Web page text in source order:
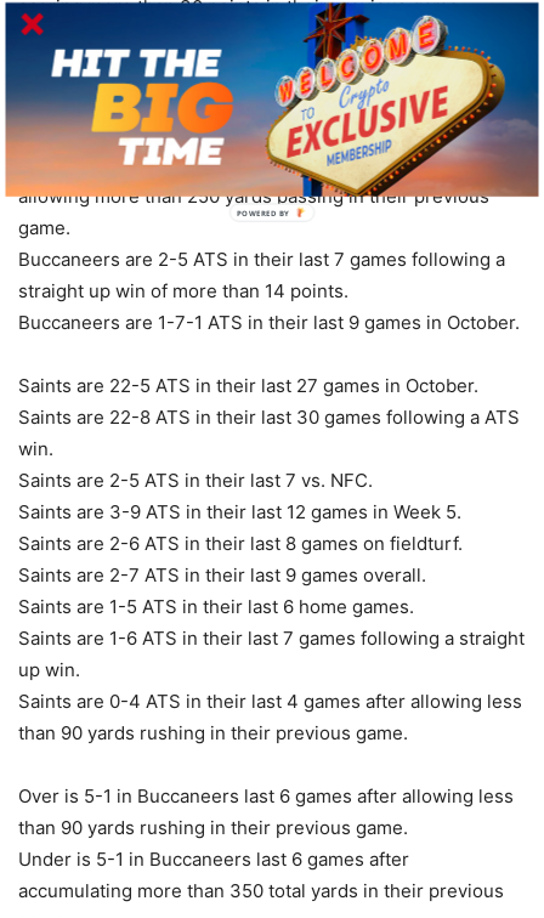
scoring more than 30 points in their previous game.
Buccaneers are 20-8-1 ATS in their last 29 games after
allowing more than 350 total yards in their previous game.
Buccaneers are 5-2 ATS in their last 7 games overall.
Buccaneers are 7-3 ATS in their last 10 vs. NFC South.
Buccaneers are 17-35-1 ATS in their last 53 games after
allowing more than 250 yards passing in their previous
game.
Buccaneers are 2-5 ATS in their last 7 games following a
straight up win of more than 14 points.
Buccaneers are 1-7-1 ATS in their last 9 games in October.
Saints are 22-5 ATS in their last 27 games in October.
Saints are 22-8 ATS in their last 30 games following a ATS
win.
Saints are 2-5 ATS in their last 7 vs. NFC.
Saints are 3-9 ATS in their last 12 games in Week 5.
Saints are 2-6 ATS in their last 8 games on fieldturf.
Saints are 2-7 ATS in their last 9 games overall.
Saints are 1-5 ATS in their last 6 home games.
Saints are 1-6 ATS in their last 7 games following a straight
up win.
Saints are 0-4 ATS in their last 4 games after allowing less
than 90 yards rushing in their previous game.
Over is 5-1 in Buccaneers last 6 games after allowing less
than 90 yards rushing in their previous game.
Under is 5-1 in Buccaneers last 6 games after
accumulating more than 350 total yards in their previous
POWERED BY